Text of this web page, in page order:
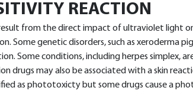
REACTION
from the direct impact of ultraviolet light on
Some genetic disorders, such as xeroderma
Some conditions, including herpes simplex,
drugs may also be associated with a skin
as phototoxicty but some drugs cause a